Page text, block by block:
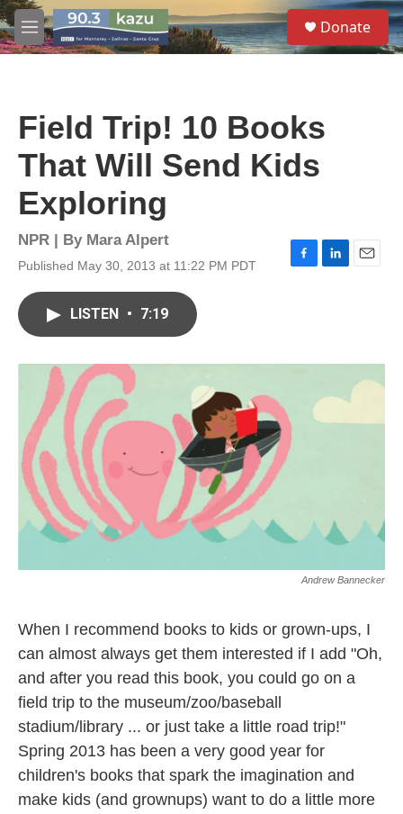
Skip to main content
M
e
S
e
a
Donate
Field Trip! 10 Books
That Will Send Kids
Exploring
NPR | By Mara Alpert
Published May 30, 2013 at 11:22 PM PDT
F
o
L
I
E
LISTEN • 7:19
Andrew Bannecker
When I recommend books to kids or grown-ups, I
can almost always get them interested if I add "Oh,
and after you read this book, you could go on a
field trip to the museum/zoo/baseball
stadium/library ... or just take a little road trip!"
Spring 2013 has been a very good year for
children's books that spark the imagination and
make kids (and grownups) want to do a little more